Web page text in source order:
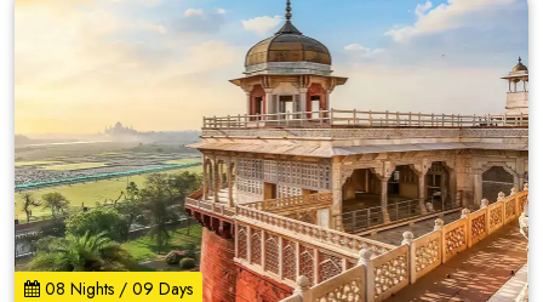
08 Nights / 09 Days